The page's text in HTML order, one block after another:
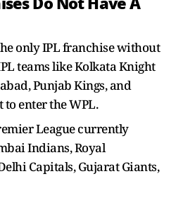
only IPL franchise without
teams like Kolkata Knight
Punjab Kings, and
to enter the WPL.
League currently
Indians, Royal
Capitals, Gujarat Giants,